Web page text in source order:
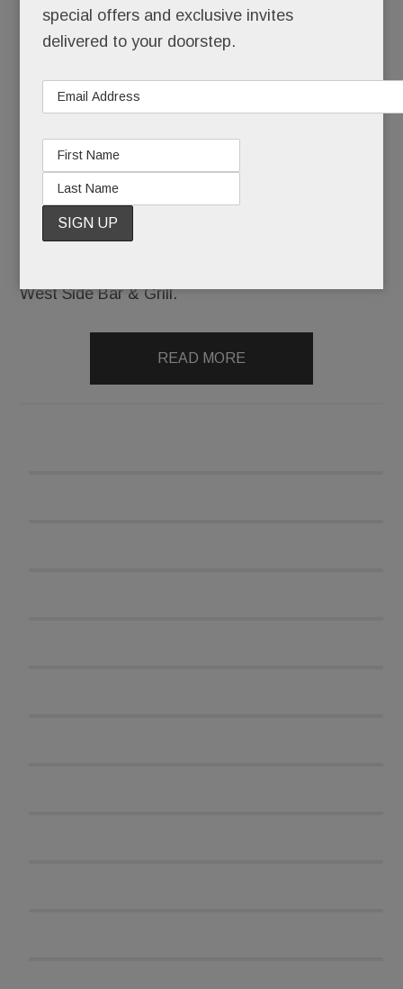
handsome West Conshy home, mere minutes
from the Main Line, has ricocheted – repeatedly.
For a six months, it was Imbibe Food & Drink, a
small-plates spot operated by the chef/owner of
Malvern’s Alba.
West Side Bar & Grill.
READ MORE
special offers and exclusive invites
delivered to your doorstep.